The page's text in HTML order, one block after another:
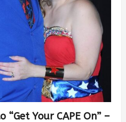
Your CAPE On” –